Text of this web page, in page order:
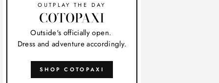
OUTPLAY THE DAY
COTOPAXI
Outside's officially open.
Dress and adventure accordingly.
SHOP COTOPAXI